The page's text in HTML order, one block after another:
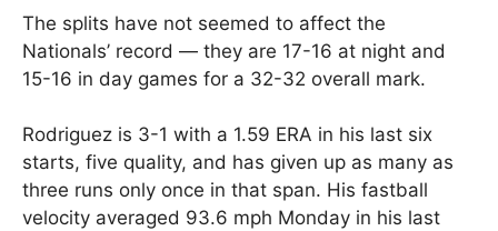
The splits have not seemed to affect the
Nationals’ record — they are 17-16 at night and
15-16 in day games for a 32-32 overall mark.
Rodriguez is 3-1 with a 1.59 ERA in his last six
starts, five quality, and has given up as many as
three runs only once in that span. His fastball
velocity averaged 93.6 mph Monday in his last